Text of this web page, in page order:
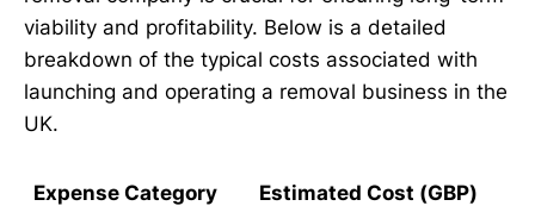
viability and profitability. Below is a detailed
breakdown of the typical costs associated with
launching and operating a removal business in the
UK.
Expense Category
Estimated Cost (GBP)